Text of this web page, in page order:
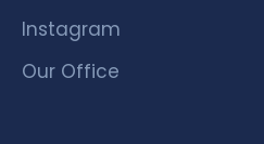
Instagram
Our Office